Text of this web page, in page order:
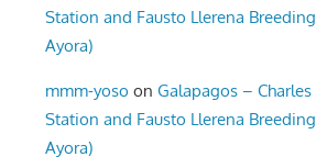
Station and Fausto Llerena
Ayora)
mmm-yoso onGalapagos –
Station and Fausto Llerena
Ayora)